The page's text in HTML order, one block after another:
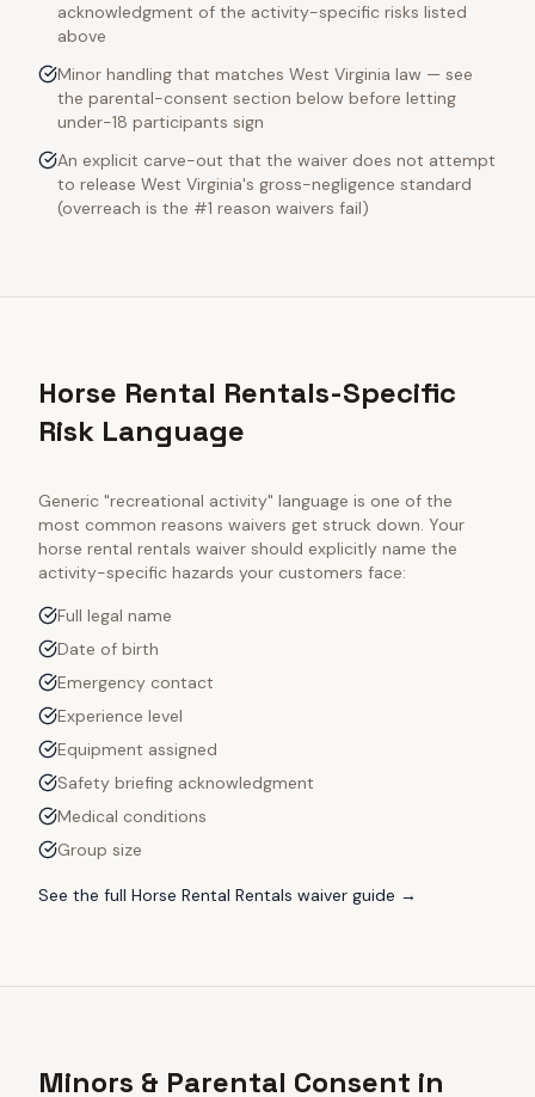
acknowledgment of the activity-specific risks listed
above
Minor handling that matches West Virginia law — see
the parental-consent section below before letting
under-18 participants sign
An explicit carve-out that the waiver does not attempt
to release West Virginia's gross-negligence standard
(overreach is the #1 reason waivers fail)
Horse Rental Rentals-Specific
Risk Language
Generic "recreational activity" language is one of the
most common reasons waivers get struck down. Your
horse rental rentals waiver should explicitly name the
activity-specific hazards your customers face:
Full legal name
Date of birth
Emergency contact
Experience level
Equipment assigned
Safety briefing acknowledgment
Medical conditions
Group size
See the full Horse Rental Rentals waiver guide →
Minors & Parental Consent in